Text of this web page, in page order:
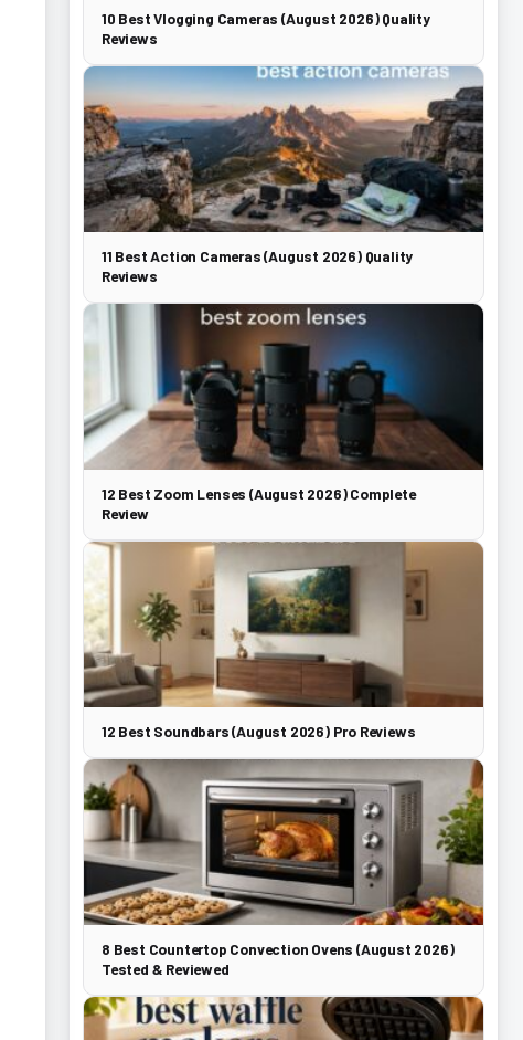
10 Best Vlogging Cameras (August 2026) Quality
Reviews
11 Best Action Cameras (August 2026) Quality
Reviews
12 Best Zoom Lenses (August 2026) Complete
Review
12 Best Soundbars (August 2026) Pro Reviews
8 Best Countertop Convection Ovens (August 2026)
Tested & Reviewed